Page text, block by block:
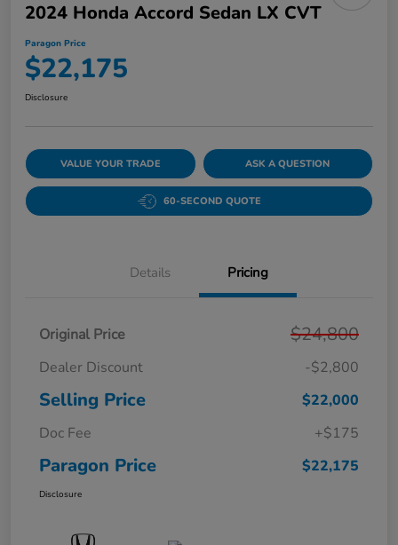
2024 Honda Accord Sedan LX CVT
Paragon Price
$22,175
Disclosure
VALUE YOUR TRADE ASK A QUESTION
60-SECOND QUOTE
Details Pricing
Original Price $24,800
Dealer Discount -$2,800
Selling Price
$22,000
Doc Fee
+$175
Paragon Price $22,175
Disclosure